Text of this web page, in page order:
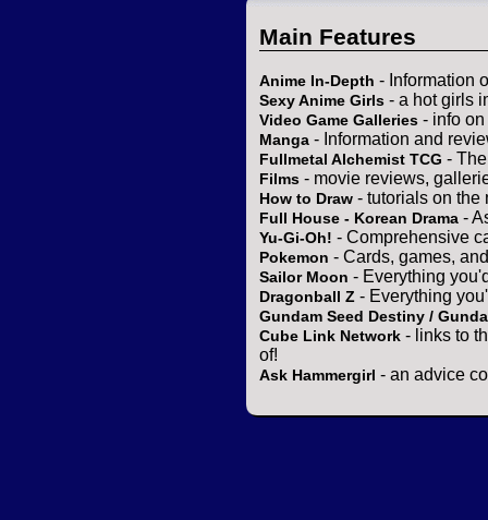
Main Features
Anime In-Depth - Information
Sexy Anime Girls - a hot girls
Video Game Galleries - info
Manga - Information and
Fullmetal Alchemist TCG -
Films - movie reviews,
How to Draw - tutorials on the
Full House - Korean Drama -
Yu-Gi-Oh! - Comprehensive
Pokemon - Cards, games,
Sailor Moon - Everything
Dragonball Z - Everything
Gundam Seed Destiny /
Cube Link Network - links to
of!
Ask Hammergirl - an advice